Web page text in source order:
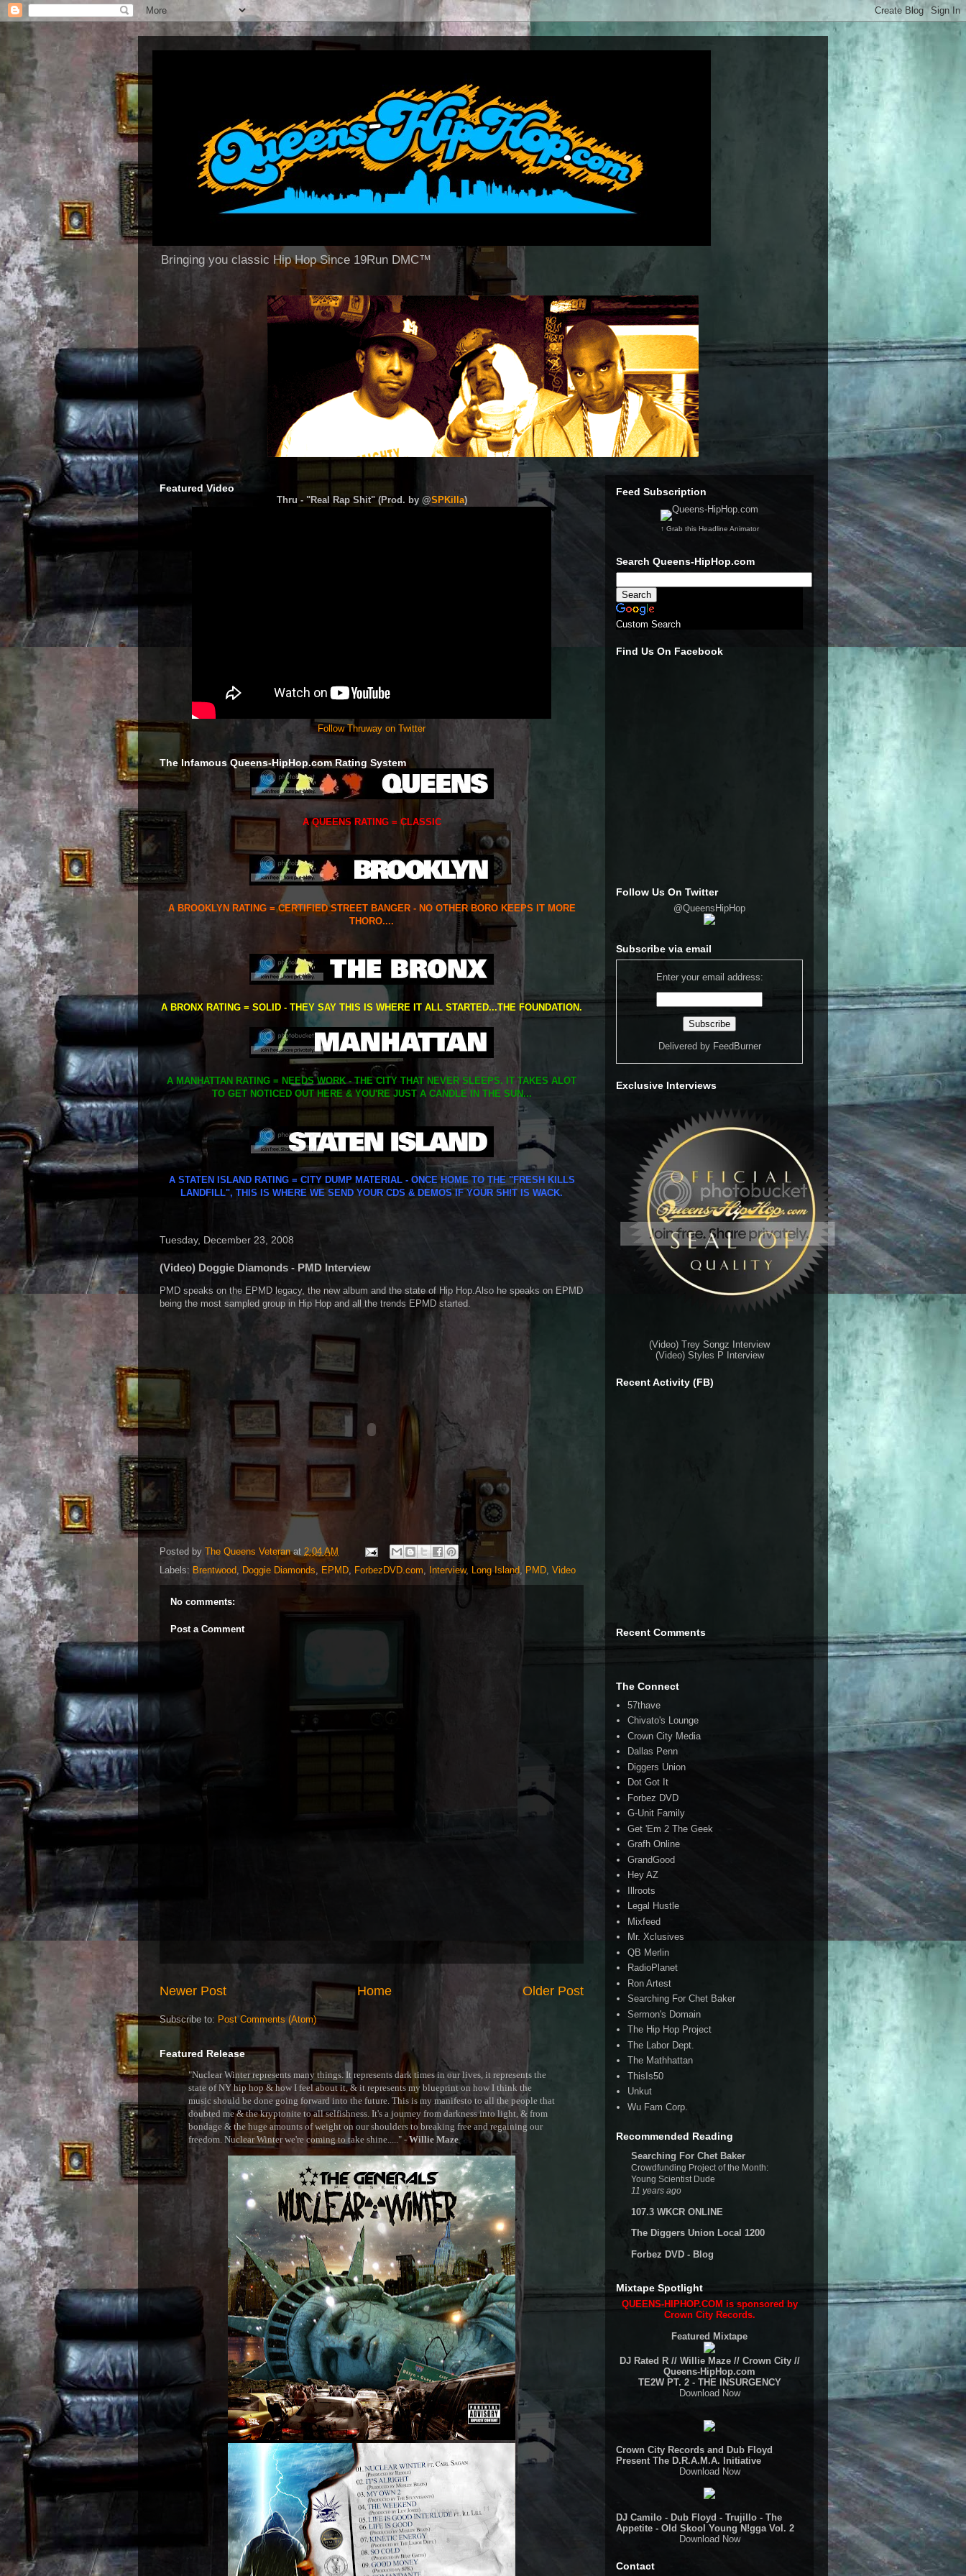
Bringing you classic Hip Hop Since 19Run DMC™
Featured Video
Thru - "Real Rap Shit" (Prod. by @SPKilla)
Follow Thruway on Twitter
The Infamous Queens-HipHop.com Rating System
A QUEENS RATING = CLASSIC
A BROOKLYN RATING = CERTIFIED STREET BANGER - NO OTHER BORO KEEPS IT MORE
THORO....
A BRONX RATING = SOLID - THEY SAY THIS IS WHERE IT ALL STARTED...THE FOUNDATION.
A MANHATTAN RATING = NEEDS WORK - THE CITY THAT NEVER SLEEPS. IT TAKES ALOT
TO GET NOTICED OUT HERE & YOU'RE JUST A CANDLE IN THE SUN...
A STATEN ISLAND RATING = CITY DUMP MATERIAL - ONCE HOME TO THE "FRESH KILLS
LANDFILL", THIS IS WHERE WE SEND YOUR CDS & DEMOS IF YOUR SH!T IS WACK.
Tuesday, December 23, 2008
(Video) Doggie Diamonds - PMD Interview
PMD speaks on the EPMD legacy, the new album and the state of Hip Hop.Also he speaks on EPMD
being the most sampled group in Hip Hop and all the trends EPMD started.
Posted by The Queens Veteran at 2:04 AM
Labels: Brentwood, Doggie Diamonds, EPMD, ForbezDVD.com, Interview, Long Island, PMD, Video
No comments:
Post a Comment
Newer Post Older Post
Home
Subscribe to: Post Comments (Atom)
Featured Release
"Nuclear Winter represents many things. It represents dark times in our lives, it represents the
state of NY hip hop & how I feel about it, & it represents my blueprint on how I think the
music should be done going forward into the future. This is my manifesto to all the people that
doubted me & the kryptonite to all selfishness. It's a journey from darkness into light, & from
bondage & the huge amounts of weight on our shoulders to breaking free and regaining our
freedom. Nuclear Winter we're coming to take shine....." -Willie Maze
Feed Subscription
↑ Grab this Headline Animator
Search Queens-HipHop.com
Custom Search
Find Us On Facebook
Follow Us On Twitter
@QueensHipHop
Subscribe via email
Enter your email address:
Delivered by FeedBurner
Exclusive Interviews
(Video) Trey Songz Interview
(Video) Styles P Interview
Recent Activity (FB)
Recent Comments
The Connect
57thave
Chivato's Lounge
Crown City Media
Dallas Penn
Diggers Union
Dot Got It
Forbez DVD
G-Unit Family
Get 'Em 2 The Geek
Grafh Online
GrandGood
Hey AZ
Illroots
Legal Hustle
Mixfeed
Mr. Xclusives
QB Merlin
RadioPlanet
Ron Artest
Searching For Chet Baker
Sermon's Domain
The Hip Hop Project
The Labor Dept.
The Mathhattan
ThisIs50
Unkut
Wu Fam Corp.
Recommended Reading
Searching For Chet Baker
Crowdfunding Project of the Month:
Young Scientist Dude
11 years ago
107.3 WKCR ONLINE
The Diggers Union Local 1200
Forbez DVD - Blog
Mixtape Spotlight
QUEENS-HIPHOP.COM is sponsored by
Crown City Records.
Featured Mixtape
DJ Rated R // Willie Maze // Crown City //
Queens-HipHop.com
TE2W PT. 2 - THE INSURGENCY
Download Now
Crown City Records and Dub Floyd
Present The D.R.A.M.A. Initiative
Download Now
DJ Camilo - Dub Floyd - Trujillo - The
Appetite - Old Skool Young N!gga Vol. 2
Download Now
Contact